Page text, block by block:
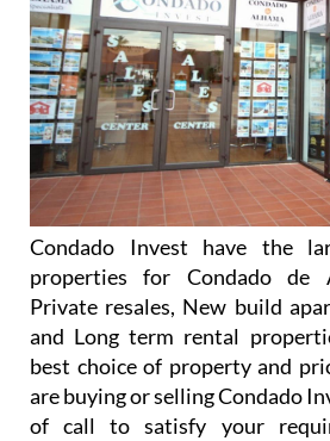
Condado Invest have the
properties for Condado de
Private resales, New build
and Long term rental
best choice of property and
are buying or selling Condado
of call to satisfy your